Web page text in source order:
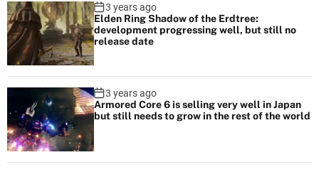
3 years ago
Elden Ring Shadow of the Erdtree:
development progressing well, but still no
release date
3 years ago
Armored Core 6 is selling very well in Japan
but still needs to grow in the rest of the world